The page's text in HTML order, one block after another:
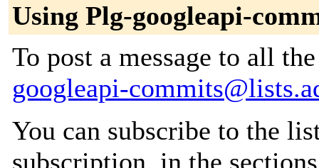
Using Plg-googleapi-
To post a message to all
googleapi-
You can subscribe to the
subscription, in the